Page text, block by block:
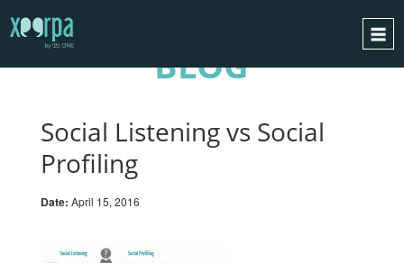
INTEGRATIONS
SUCCESS CASES
GDPR
BLOG
Social Listening vs Social
Profiling
Date: April 15, 2016